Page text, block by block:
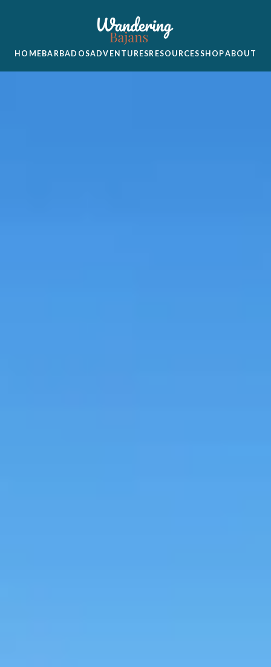
HOME BARBADOSADVENTURES RESOURCESSHOPABOUT